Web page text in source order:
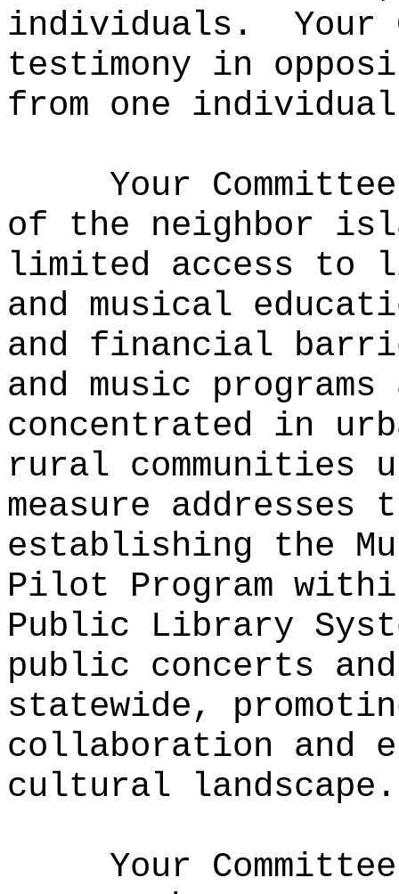
individuals.
Your
testimony in
from one
Your
of the neighbor
limited access to
and musical
and financial
and music
concentrated in
rural communities
measure
establishing the
Pilot Program
Public Library
public concerts
statewide,
collaboration and
cultural landscape.
Your